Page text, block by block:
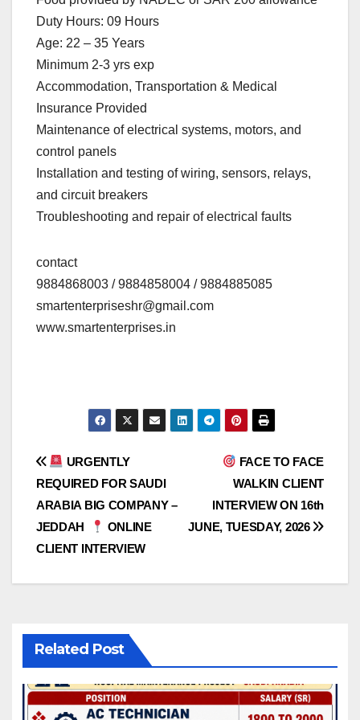
Duty Hours: 09 Hours
Age: 22 – 35 Years
Minimum 2-3 yrs exp
Accommodation, Transportation & Medical
Insurance Provided
Maintenance of electrical systems, motors, and
control panels
Installation and testing of wiring, sensors, relays,
and circuit breakers
Troubleshooting and repair of electrical faults
contact
9884868003 / 9884858004 / 9884885085
smartenterpriseshr@gmail.com
www.smartenterprises.in
Post
navigation
FACE TO FACE
WALKIN CLIENT
INTERVIEW ON 16th
JUNE, TUESDAY, 2026
URGENTLY
REQUIRED FOR SAUDI
ARABIA BIG COMPANY –
JEDDAH
ONLINE
CLIENT INTERVIEW
Related Post